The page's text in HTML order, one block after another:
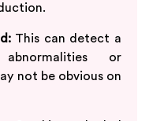
This can detect a
or
not be obvious on